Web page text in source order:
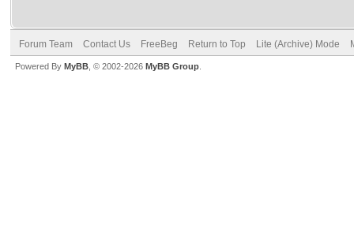
Forum Team Contact Us FreeBeg Return to Top Lite (Archive) Mode
Powered By MyBB , © 2002-2026 MyBB Group